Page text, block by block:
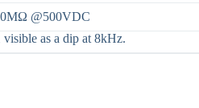
@500VDC
visible as a dip at 8kHz.